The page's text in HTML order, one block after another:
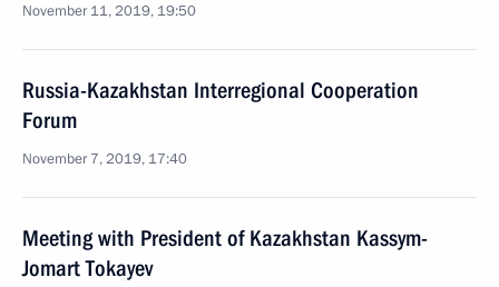
November 11, 2019, 19:50
Russia-Kazakhstan Interregional Cooperation
Forum
November 7, 2019, 17:40
Meeting with President of Kazakhstan Kassym-
Jomart Tokayev